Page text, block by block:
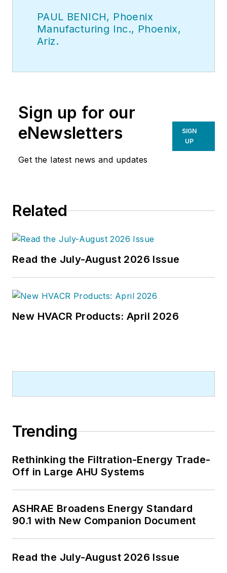
PAUL BENICH, Phoenix
Manufacturing Inc., Phoenix,
Ariz.
Sign up for our
eNewsletters
Get the latest news and updates
SIGN
UP
Related
Read the July-August 2026 Issue
New HVACR Products: April 2026
Trending
Rethinking the Filtration-Energy Trade-
Off in Large AHU Systems
ASHRAE Broadens Energy Standard
90.1 with New Companion Document
Read the July-August 2026 Issue